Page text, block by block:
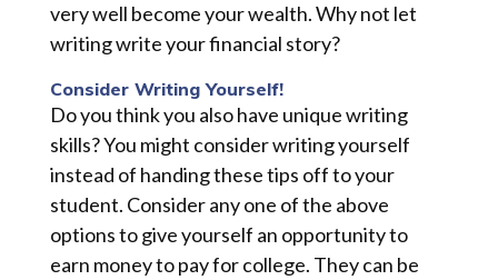
very well become your wealth. Why not let
writing write your financial story?
Consider Writing Yourself!
Do you think you also have unique writing
skills? You might consider writing yourself
instead of handing these tips off to your
student. Consider any one of the above
options to give yourself an opportunity to
earn money to pay for college. They can be